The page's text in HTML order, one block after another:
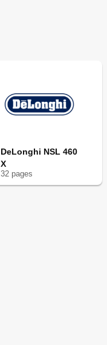
DeLonghi NSL 460
X
32 pages